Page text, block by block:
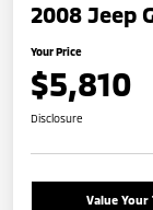
2008 Jeep
Your Price
$5,810
Disclosure
Value Your